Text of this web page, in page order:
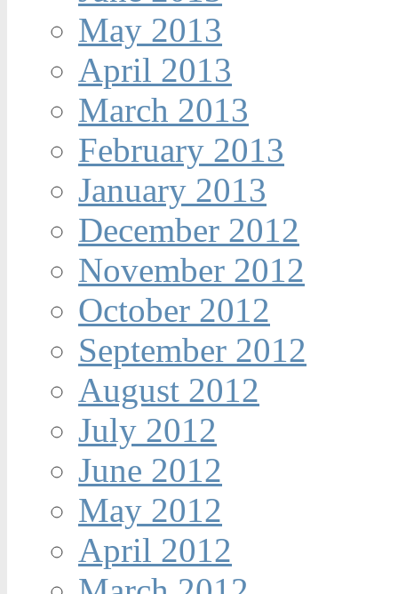
May 2013
April 2013
March 2013
February 2013
January 2013
December 2012
November 2012
October 2012
September 2012
August 2012
July 2012
June 2012
May 2012
April 2012